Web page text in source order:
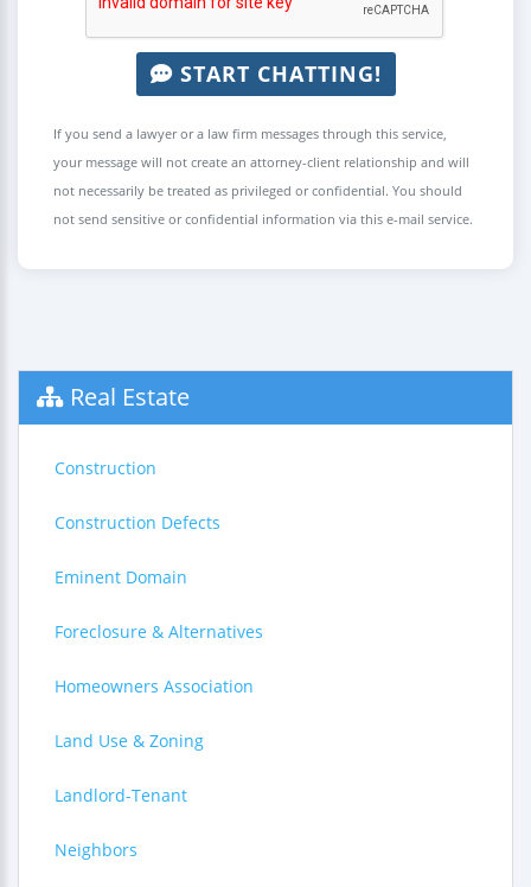
START CHATTING!
If you send a lawyer or a law firm messages through this service,
your message will not create an attorney-client relationship and will
not necessarily be treated as privileged or confidential. You should
not send sensitive or confidential information via this e-mail service.
Real Estate
Construction
Construction Defects
Eminent Domain
Foreclosure & Alternatives
Homeowners Association
Land Use & Zoning
Landlord-Tenant
Neighbors